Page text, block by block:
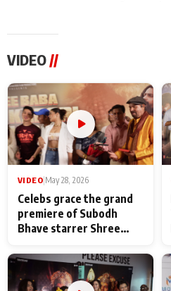
VIDEO //
VIDEO May 28, 2026
Celebs grace the grand
premiere of Subodh
Bhave starrer Shree
Maharaj